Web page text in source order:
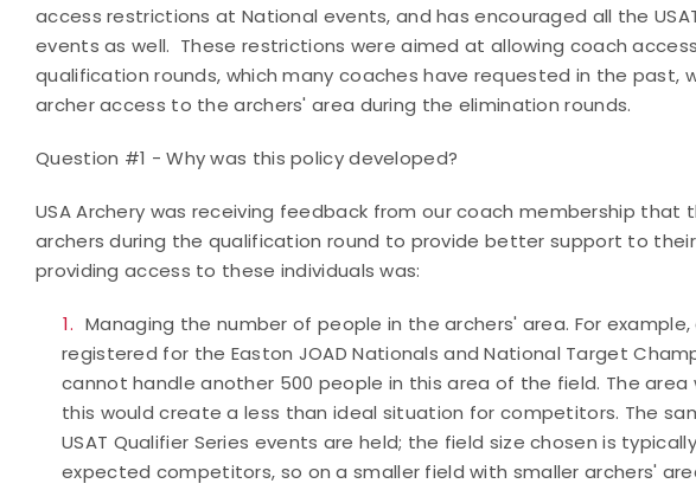
access restrictions at National events, and has encouraged all the
events as well. These restrictions were aimed at allowing coach
qualification rounds, which many coaches have requested in the past,
archer access to the archers' area during the elimination rounds.
Question #1 - Why was this policy developed?
USA Archery was receiving feedback from our coach membership
archers during the qualification round to provide better support to
providing access to these individuals was:
Managing the number of people in the archers' area. For
registered for the Easton JOAD Nationals and National Target
cannot handle another 500 people in this area of the field. The
this would create a less than ideal situation for competitors. The
USAT Qualifier Series events are held; the field size chosen is
expected competitors, so on a smaller field with smaller archers'